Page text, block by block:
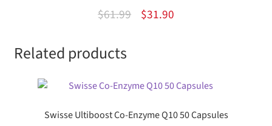
Rated
4.67
$61.99
Original
$31.90Current
Related products
Swisse Ultiboost Co-Enzyme Q10 50 Capsules